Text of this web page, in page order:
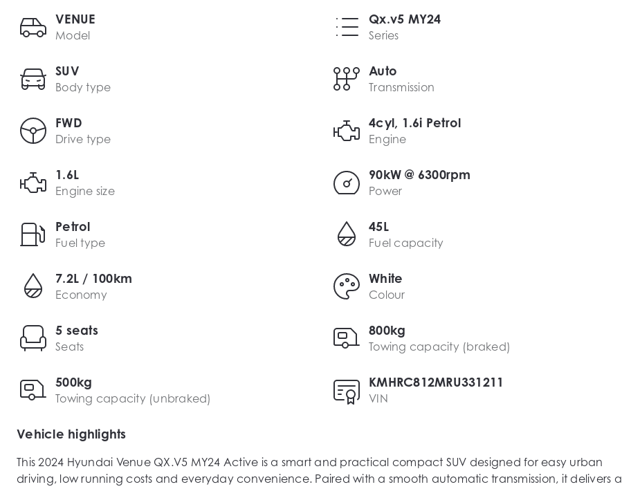
VENUE
Model
Qx.v5 MY24
Series
SUV
Body type
Auto
Transmission
FWD
Drive type
4cyl, 1.6i Petrol
Engine
1.6L
Engine size
90kW @ 6300rpm
Power
Petrol
Fuel type
45L
Fuel capacity
7.2L / 100km
Economy
White
Colour
5 seats
Seats
800kg
Towing capacity (braked)
500kg
Towing capacity (unbraked)
KMHRC812MRU331211
VIN
Vehicle highlights
This 2024 Hyundai Venue QX.V5 MY24 Active is a smart and practical compact SUV designed for easy urban
driving, low running costs and everyday convenience. Paired with a smooth automatic transmission, it delivers a